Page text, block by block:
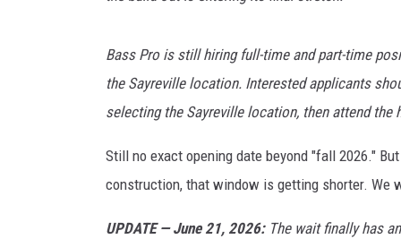
Bass Pro is still hiring full-time and part-time
the Sayreville location. Interested applicants
selecting the Sayreville location, then attend the
Still no exact opening date beyond "fall 2026."
construction, that window is getting shorter. We
UPDATE — June 21, 2026:The wait finally has